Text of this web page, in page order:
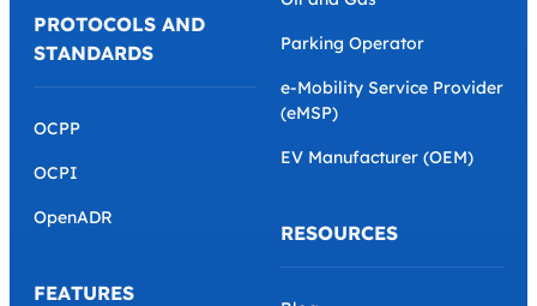
PROTOCOLS AND
STANDARDS
OCPP
OCPI
OpenADR
FEATURES
Parking Operator
e-Mobility Service Provider
(eMSP)
EV Manufacturer (OEM)
RESOURCES